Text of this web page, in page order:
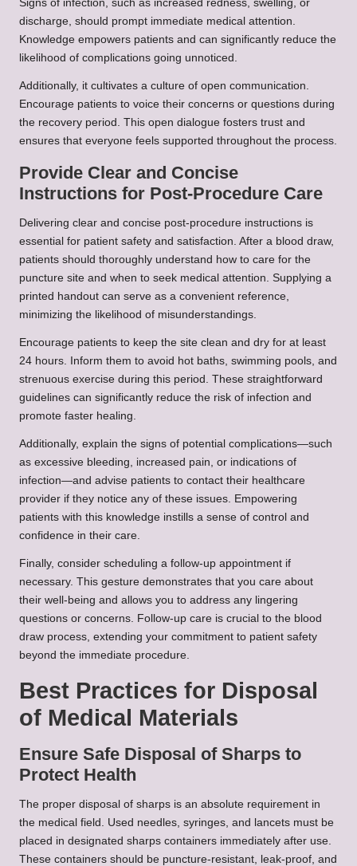
Signs of infection, such as increased redness, swelling, or
discharge, should prompt immediate medical attention.
Knowledge empowers patients and can significantly reduce the
likelihood of complications going unnoticed.
Additionally, it cultivates a culture of open communication.
Encourage patients to voice their concerns or questions during
the recovery period. This open dialogue fosters trust and
ensures that everyone feels supported throughout the process.
Provide Clear and Concise
Instructions for Post-Procedure Care
Delivering clear and concise post-procedure instructions is
essential for patient safety and satisfaction. After a blood draw,
patients should thoroughly understand how to care for the
puncture site and when to seek medical attention. Supplying a
printed handout can serve as a convenient reference,
minimizing the likelihood of misunderstandings.
Encourage patients to keep the site clean and dry for at least
24 hours. Inform them to avoid hot baths, swimming pools, and
strenuous exercise during this period. These straightforward
guidelines can significantly reduce the risk of infection and
promote faster healing.
Additionally, explain the signs of potential complications—such
as excessive bleeding, increased pain, or indications of
infection—and advise patients to contact their healthcare
provider if they notice any of these issues. Empowering
patients with this knowledge instills a sense of control and
confidence in their care.
Finally, consider scheduling a follow-up appointment if
necessary. This gesture demonstrates that you care about
their well-being and allows you to address any lingering
questions or concerns. Follow-up care is crucial to the blood
draw process, extending your commitment to patient safety
beyond the immediate procedure.
Best Practices for Disposal
of Medical Materials
Ensure Safe Disposal of Sharps to
Protect Health
The proper disposal of sharps is an absolute requirement in
the medical field. Used needles, syringes, and lancets must be
placed in designated sharps containers immediately after use.
These containers should be puncture-resistant, leak-proof, and